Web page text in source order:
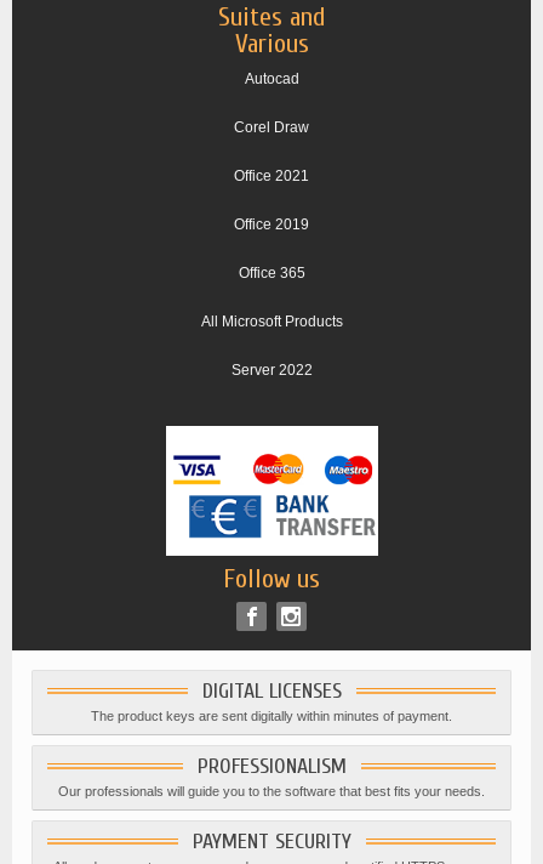
Suites and
Various
Autocad
Corel Draw
Office 2021
Office 2019
Office 365
All Microsoft Products
Server 2022
Follow us
DIGITAL LICENSES
The product keys are sent digitally within minutes of payment.
PROFESSIONALISM
Our professionals will guide you to the software that best fits your needs.
PAYMENT SECURITY